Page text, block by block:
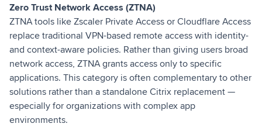
Zero Trust Network Access (ZTNA)
ZTNA tools like Zscaler Private Access or Cloudflare Access
replace traditional VPN-based remote access with identity-
and context-aware policies. Rather than giving users broad
network access, ZTNA grants access only to specific
applications. This category is often complementary to other
solutions rather than a standalone Citrix replacement —
especially for organizations with complex app
environments.